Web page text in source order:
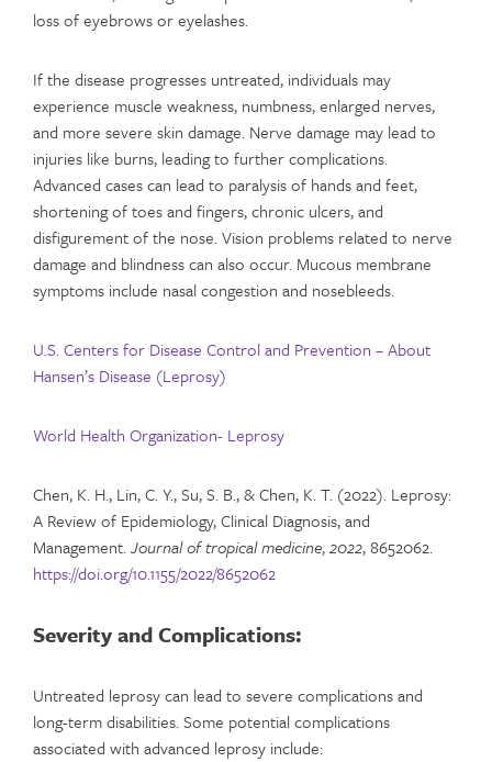
loss of eyebrows or eyelashes.
If the disease progresses untreated, individuals may
experience muscle weakness, numbness, enlarged nerves,
and more severe skin damage. Nerve damage may lead to
injuries like burns, leading to further complications.
Advanced cases can lead to paralysis of hands and feet,
shortening of toes and fingers, chronic ulcers, and
disfigurement of the nose. Vision problems related to nerve
damage and blindness can also occur. Mucous membrane
symptoms include nasal congestion and nosebleeds.
U.S. Centers for Disease Control and Prevention – About
Hansen’s Disease (Leprosy)
World Health Organization- Leprosy
Chen, K. H., Lin, C. Y., Su, S. B., & Chen, K. T. (2022). Leprosy:
A Review of Epidemiology, Clinical Diagnosis, and
Management.Journal of tropical medicine,2022, 8652062.
https://doi.org/10.1155/2022/8652062
Severity and Complications:
Untreated leprosy can lead to severe complications and
long-term disabilities. Some potential complications
associated with advanced leprosy include: